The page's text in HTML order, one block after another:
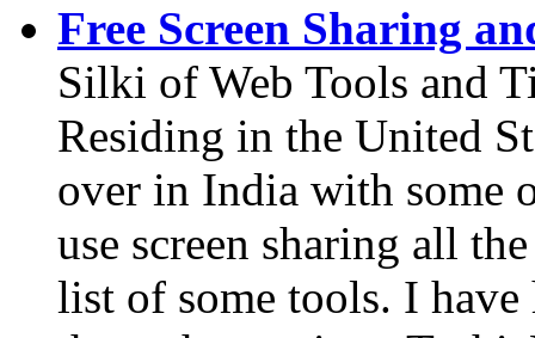
Free Screen Sharing
Silki of Web Tools and
Residing in the United
over in India with some
use screen sharing all
list of some tools. I have